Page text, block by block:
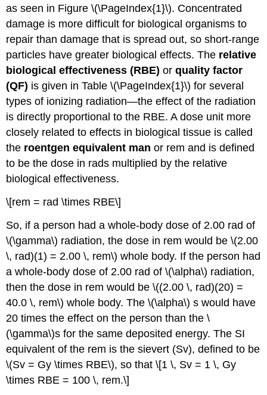
as seen in Figure \(\PageIndex{1}\). Concentrated
damage is more difficult for biological organisms to
repair than damage that is spread out, so short-range
particles have greater biological effects. The relative
biological effectiveness (RBE) orquality factor
(QF) is given in Table \(\PageIndex{1}\) for several
types of ionizing radiation—the effect of the radiation
is directly proportional to the RBE. A dose unit more
closely related to effects in biological tissue is called
the roentgen equivalent man or rem and is defined
to be the dose in rads multiplied by the relative
biological effectiveness.
\[rem = rad \times RBE\]
So, if a person had a whole-body dose of 2.00 rad of
\(\gamma\) radiation, the dose in rem would be \(2.00
\, rad)(1) = 2.00 \, rem\) whole body. If the person had
a whole-body dose of 2.00 rad of \(\alpha\) radiation,
then the dose in rem would be \((2.00 \, rad)(20) =
40.0 \, rem\) whole body. The \(\alpha\) s would have
20 times the effect on the person than the \
(\gamma\)s for the same deposited energy. The SI
equivalent of the rem is thesievert (Sv), defined to be
\(Sv = Gy \times RBE\), so that \[1 \, Sv = 1 \, Gy
\times RBE = 100 \, rem.\]